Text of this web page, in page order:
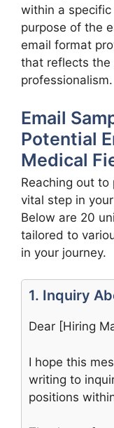
within a
purpose of the
email format
that reflects the
professionalism.
Email
Potential
Medical
Reaching out
vital step in
Below are 20
tailored to
in your journey.
1. Inquiry
Dear [Hiring
I hope this
writing to
positions